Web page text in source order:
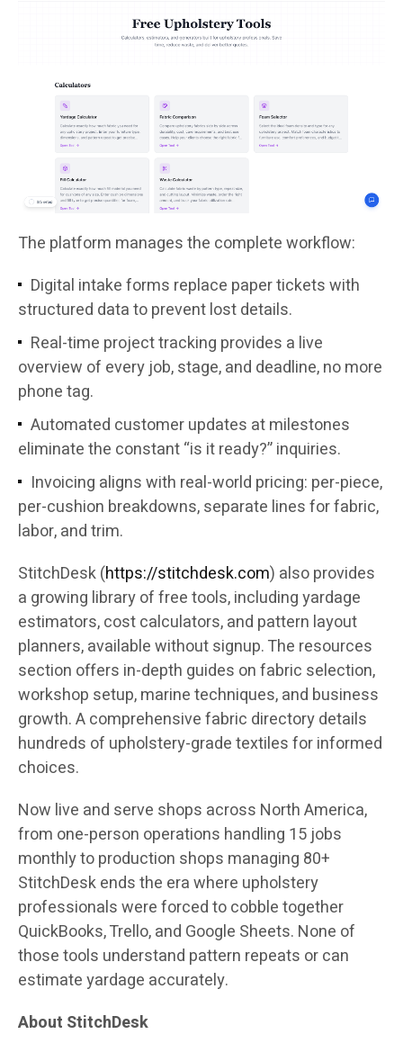
The platform manages the complete workflow:
Digital intake forms replace paper tickets with
structured data to prevent lost details.
Real-time project tracking provides a live
overview of every job, stage, and deadline, no more
phone tag.
Automated customer updates at milestones
eliminate the constant “is it ready?” inquiries.
Invoicing aligns with real-world pricing: per-piece,
per-cushion breakdowns, separate lines for fabric,
labor, and trim.
StitchDesk (https://stitchdesk.com) also provides
a growing library of free tools, including yardage
estimators, cost calculators, and pattern layout
planners, available without signup. The resources
section offers in-depth guides on fabric selection,
workshop setup, marine techniques, and business
growth. A comprehensive fabric directory details
hundreds of upholstery-grade textiles for informed
choices.
Now live and serve shops across North America,
from one-person operations handling 15 jobs
monthly to production shops managing 80+
StitchDesk ends the era where upholstery
professionals were forced to cobble together
QuickBooks, Trello, and Google Sheets. None of
those tools understand pattern repeats or can
estimate yardage accurately.
About StitchDesk